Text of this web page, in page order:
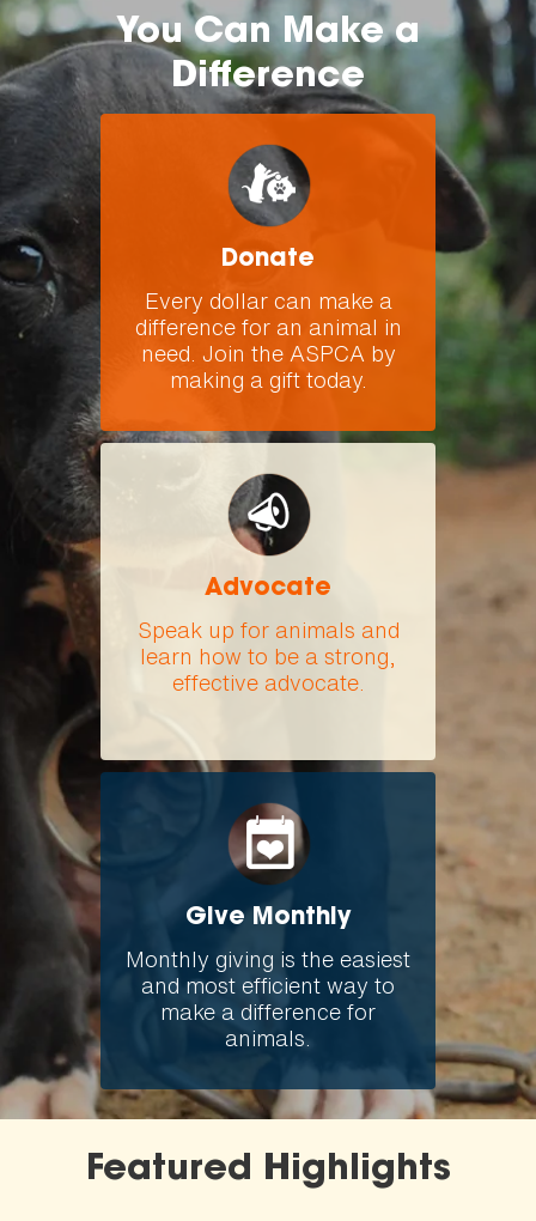
You Can Make a
Difference
Donate
Every dollar can make a
difference for an animal in
need. Join the ASPCA by
making a gift today.
Advocate
Speak up for animals and
learn how to be a strong,
effective advocate.
Give Monthly
Monthly giving is the easiest
and most efficient way to
make a difference for
animals.
Featured Highlights